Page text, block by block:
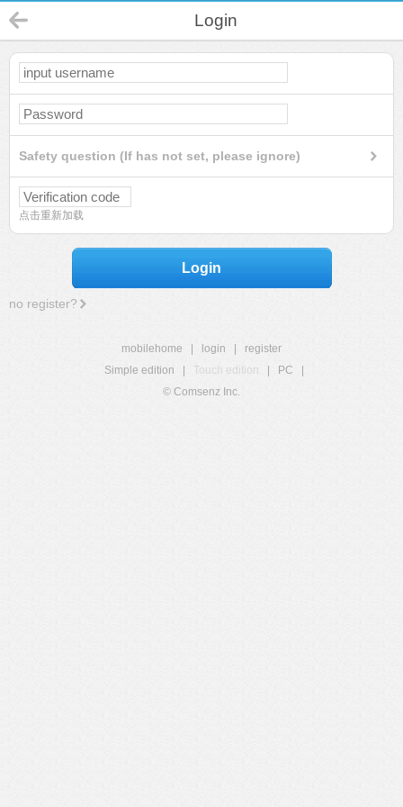
Login
Safety question (If has not set, please ignore)
点击重新加载
Login
no register?
mobilehome login
register
Simple edition
Touch edition PC
© Comsenz Inc.